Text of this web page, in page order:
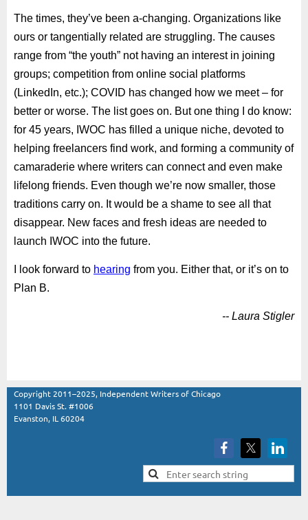
The times, they’ve been a-changing. Organizations like
ours or tangentially related are struggling. The causes
range from “the youth” not having an interest in joining
groups; competition from online social platforms
(LinkedIn, etc.); COVID has changed how we meet – for
better or worse. The list goes on. But one thing I do know:
for 45 years, IWOC has filled a unique niche, devoted to
helping freelancers find work, and forming a community of
camaraderie where writers can connect and even make
lifelong friends. Even though we’re now smaller, those
traditions carry on. It would be a shame to see all that
disappear. New faces and fresh ideas are needed to
launch IWOC into the future.
I look forward to hearing from you. Either that, or it’s on to
Plan B.
-- Laura Stigler
Copyright 2011–2025, Independent Writers of Chicago
1101 Davis St. #1006
Evanston, IL 60204